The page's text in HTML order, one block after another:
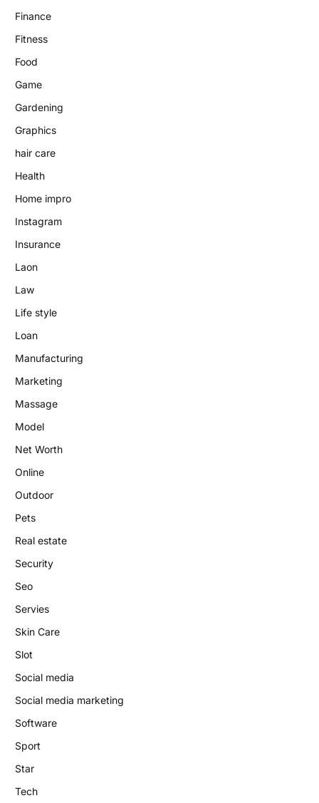
Finance
Fitness
Food
Game
Gardening
Graphics
hair care
Health
Home impro
Instagram
Insurance
Laon
Law
Life style
Loan
Manufacturing
Marketing
Massage
Model
Net Worth
Online
Outdoor
Pets
Real estate
Security
Seo
Servies
Skin Care
Slot
Social media
Social media marketing
Software
Sport
Star
Tech